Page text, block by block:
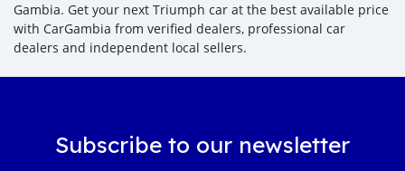
Gambia. Get your next Triumph car at the best available price
with CarGambia from verified dealers, professional car
dealers and independent local sellers.
Subscribe to our newsletter